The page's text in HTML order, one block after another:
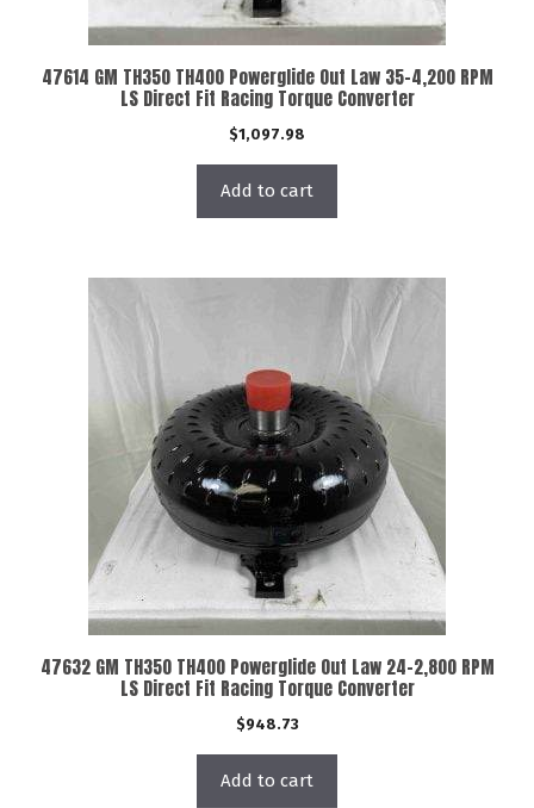
47614 GM TH350 TH400 Powerglide Out Law 35-4,200 RPM
LS Direct Fit Racing Torque Converter
$1,097.98
Add to cart
47632 GM TH350 TH400 Powerglide Out Law 24-2,800 RPM
LS Direct Fit Racing Torque Converter
$948.73
Add to cart